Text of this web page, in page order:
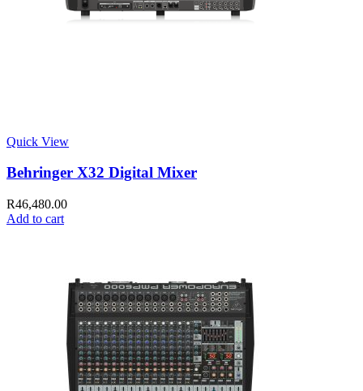
Quick View
Behringer X32 Digital Mixer
R46,480.00
Add to cart